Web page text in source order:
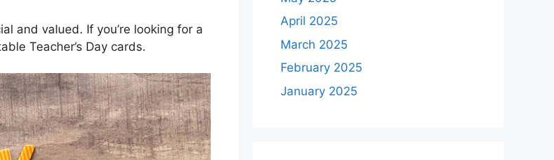
and valued. If you’re looking for a
Teacher’s Day cards.
April 2025
March 2025
February 2025
January 2025